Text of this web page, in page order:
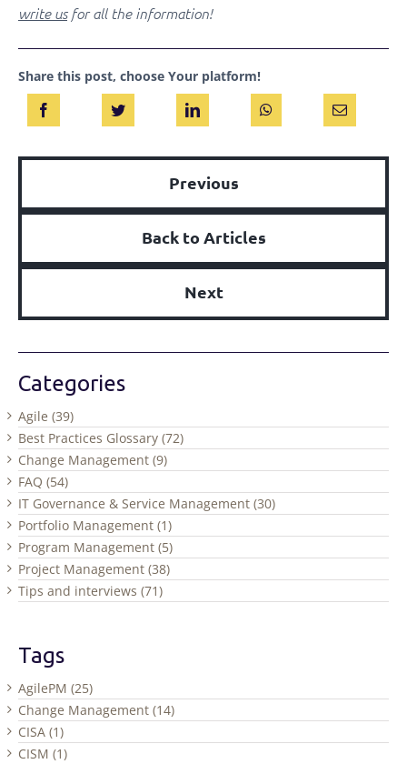
write usfor all the information!
Share this post, choose Your platform!
Previous
Back to Articles
Next
Categories
Agile (39)
Best Practices Glossary (72)
Change Management (9)
FAQ (54)
IT Governance & Service Management (30)
Portfolio Management (1)
Program Management (5)
Project Management (38)
Tips and interviews (71)
Tags
AgilePM (25)
Change Management (14)
CISA (1)
CISM (1)